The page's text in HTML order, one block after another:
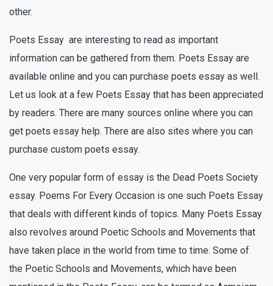
other.
Poets Essay are interesting to read as important
information can be gathered from them. Poets Essay are
available online and you can purchase poets essay as well.
Let us look at a few Poets Essay that has been appreciated
by readers. There are many sources online where you can
get poets essay help. There are also sites where you can
purchase custom poets essay.
One very popular form of essay is the Dead Poets Society
essay. Poems For Every Occasion is one such Poets Essay
that deals with different kinds of topics. Many Poets Essay
also revolves around Poetic Schools and Movements that
have taken place in the world from time to time. Some of
the Poetic Schools and Movements, which have been